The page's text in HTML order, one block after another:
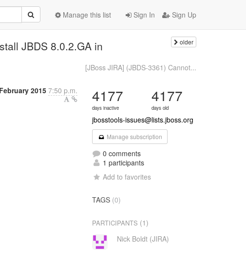
Sign In Sign Up
Manage this list
JBDS 8.0.2.GA in older
[JBoss JIRA] (JBDS-3361) Cannot...
2015 7:50 p.m. 4177
days inactive
4177
days old
jbosstools-issues@lists.jboss.org
Manage subscription
0 comments
1 participants
Add to favorites
TAGS (0)
PARTICIPANTS (1)
Nick Boldt (JIRA)